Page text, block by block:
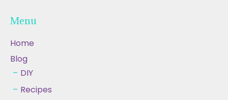
Menu
Home
Blog
DIY
Recipes